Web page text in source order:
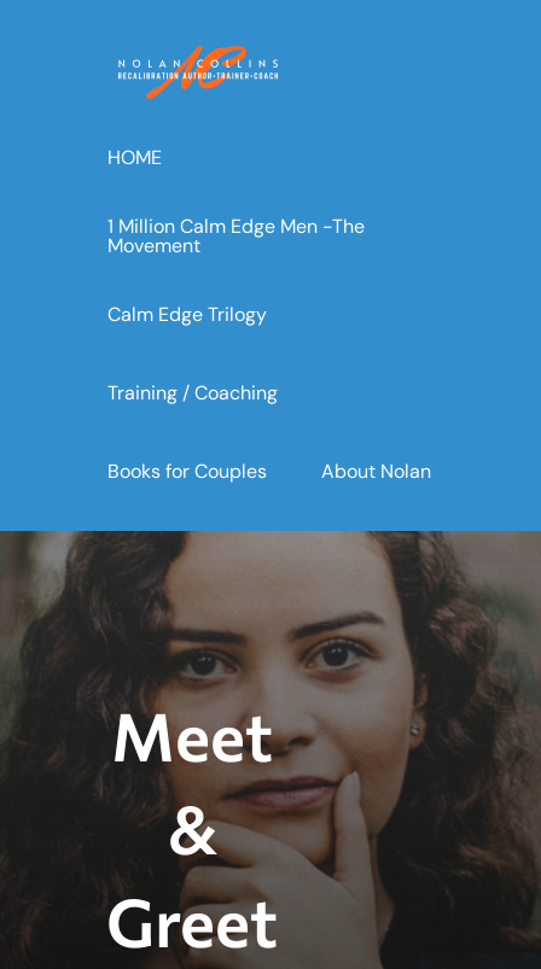
HOME
1 Million Calm Edge Men -The
Movement
Calm Edge Trilogy
Training / Coaching
Books for Couples About Nolan
Meet
&
Greet